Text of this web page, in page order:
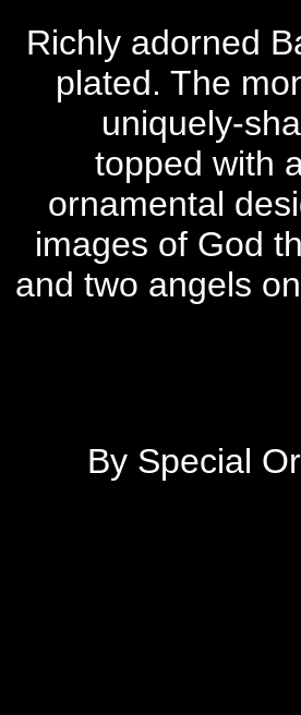
Richly adorned
plated. The
uniquely-
topped with
ornamental
images of God
and two angels
By Special